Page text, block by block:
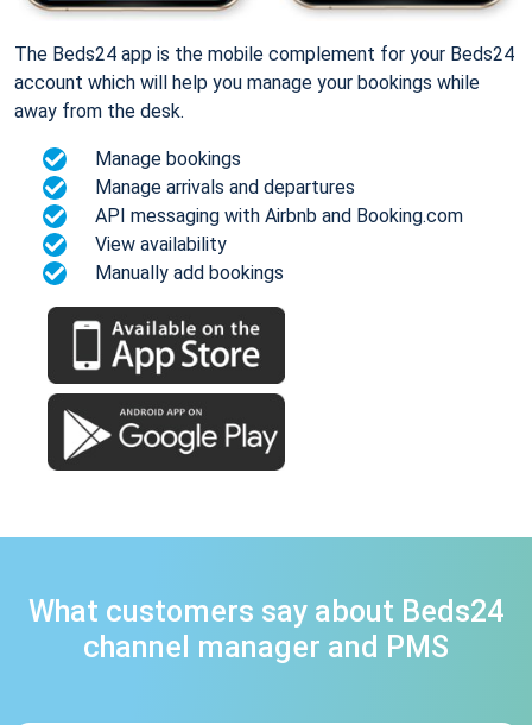
The Beds24 app is the mobile complement for your Beds24
account which will help you manage your bookings while
away from the desk.
Manage bookings
Manage arrivals and departures
API messaging with Airbnb and Booking.com
View availability
Manually add bookings
What customers say about Beds24
channel manager and PMS